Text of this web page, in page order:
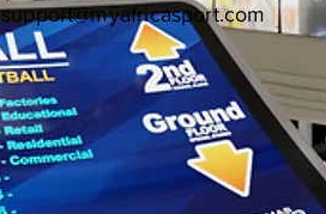
support@myafricasport.com